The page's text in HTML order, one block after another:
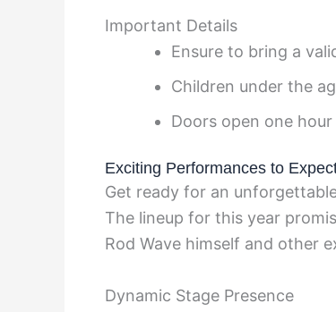
Important Details
Ensure to bring a
Children under the
Doors open one
Exciting Performances to
Get ready for an
The lineup for this year
Rod Wave himself and other
Dynamic Stage Presence